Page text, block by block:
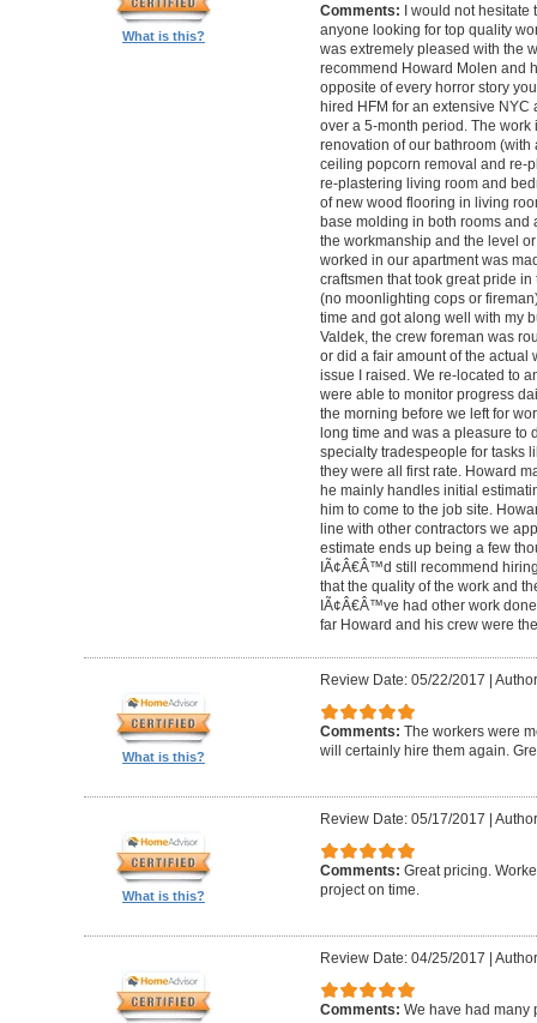
What is this?
Comments: I would not hesitate
anyone looking for top quality
was extremely pleased with the
recommend Howard Molen and
opposite of every horror story
hired HFM for an extensive
over a 5-month period. The
renovation of our bathroom
ceiling popcorn removal and re-
re-plastering living room and
of new wood flooring in living
base molding in both rooms and
the workmanship and the level
worked in our apartment was
craftsmen that took great pride
(no moonlighting cops or
time and got along well with my
Valdek, the crew foreman was
or did a fair amount of the actual
issue I raised. We re-located to
were able to monitor progress
the morning before we left for
long time and was a pleasure to
specialty tradespeople for tasks
they were all first rate. Howard
he mainly handles initial
him to come to the job site.
line with other contractors we
estimate ends up being a few
IÃ¢Â€Â™d still recommend
that the quality of the work and
IÃ¢Â€Â™ve had other work
far Howard and his crew were
What is this?
Review Date: 05/22/2017
Comments: The workers were
will certainly hire them again.
What is this?
Review Date: 05/17/2017
Comments: Great pricing.
project on time.
Review Date: 04/25/2017
Comments: We have had many